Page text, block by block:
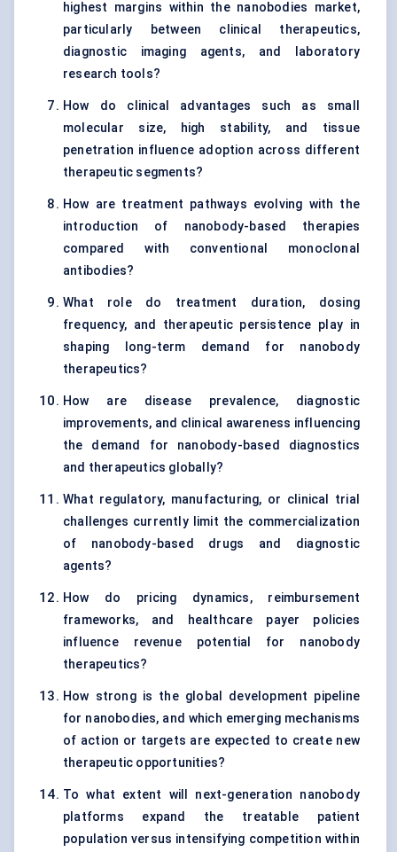
highest margins within the nanobodies market,
particularly between clinical therapeutics,
diagnostic imaging agents, and laboratory
research tools?
How do clinical advantages such as small
molecular size, high stability, and tissue
penetration influence adoption across different
therapeutic segments?
How are treatment pathways evolving with the
introduction of nanobody-based therapies
compared with conventional monoclonal
antibodies?
What role do treatment duration, dosing
frequency, and therapeutic persistence play in
shaping long-term demand for nanobody
therapeutics?
How are disease prevalence, diagnostic
improvements, and clinical awareness influencing
the demand for nanobody-based diagnostics
and therapeutics globally?
What regulatory, manufacturing, or clinical trial
challenges currently limit the commercialization
of nanobody-based drugs and diagnostic
agents?
How do pricing dynamics, reimbursement
frameworks, and healthcare payer policies
influence revenue potential for nanobody
therapeutics?
How strong is the global development pipeline
for nanobodies, and which emerging mechanisms
of action or targets are expected to create new
therapeutic opportunities?
To what extent will next-generation nanobody
platforms expand the treatable patient
population versus intensifying competition within